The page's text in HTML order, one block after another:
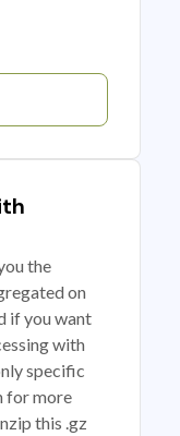
the
on
if you want
with
specific
for more
this .gz